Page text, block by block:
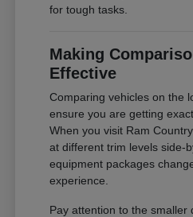
for tough tasks.
Making
Effective
Comparing vehicles on the
ensure you are getting
When you visit Ram
at different trim levels side-
equipment packages
experience.
Pay attention to the smaller